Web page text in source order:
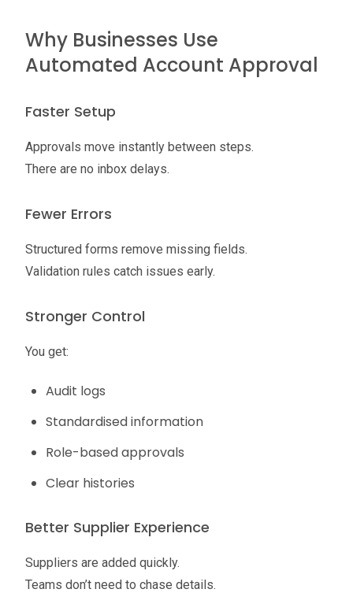
Why Businesses Use
Automated Account Approval
Faster Setup
Approvals move instantly between steps.
There are no inbox delays.
Fewer Errors
Structured forms remove missing fields.
Validation rules catch issues early.
Stronger Control
You get:
Audit logs
Standardised information
Role-based approvals
Clear histories
Better Supplier Experience
Suppliers are added quickly.
Teams don’t need to chase details.